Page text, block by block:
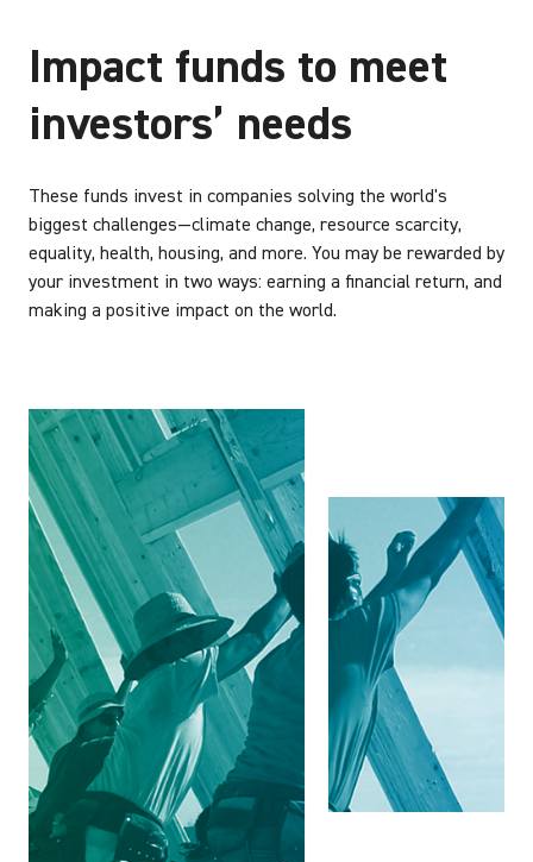
Impact funds to meet
investors’ needs
These funds invest in companies solving the world's
biggest challenges—climate change, resource scarcity,
equality, health, housing, and more. You may be rewarded by
your investment in two ways: earning a financial return, and
making a positive impact on the world.